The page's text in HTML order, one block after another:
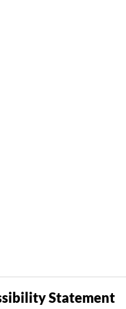
Statement